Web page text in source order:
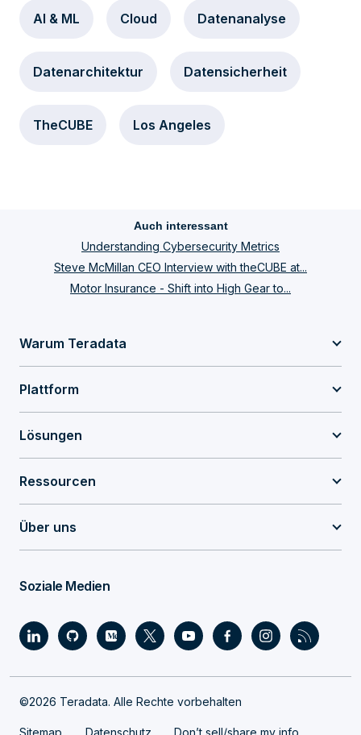
AI & ML Cloud Datenanalyse
Datenarchitektur Datensicherheit
TheCUBE Los Angeles
Auch interessant
Understanding Cybersecurity Metrics
Steve McMillan CEO Interview with theCUBE at...
Motor Insurance - Shift into High Gear to...
Warum Teradata
Plattform
Lösungen
Ressourcen
Über uns
Soziale Medien
©2026 Teradata. Alle Rechte vorbehalten
Sitemap Datenschutz Don’t sell/share my info